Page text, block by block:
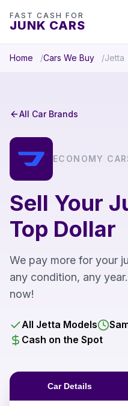
FAST CASH FOR
JUNK CARS
Home Cars We Buy Jetta
All Car Brands
ECONOMY
Sell Your
Top Dollar
We pay more for your
any condition, any
now!
All Jetta Models
Cash on the Spot
Car Details